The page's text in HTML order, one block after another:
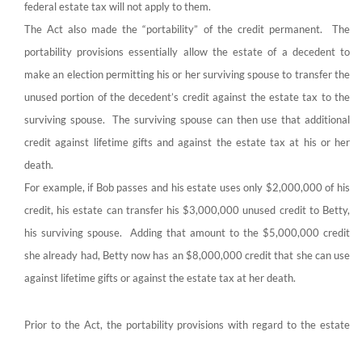
federal estate tax will not apply to them.
The Act also made the “portability” of the credit permanent. The
portability provisions essentially allow the estate of a decedent to
make an election permitting his or her surviving spouse to transfer the
unused portion of the decedent’s credit against the estate tax to the
surviving spouse. The surviving spouse can then use that additional
credit against lifetime gifts and against the estate tax at his or her
death.
For example, if Bob passes and his estate uses only $2,000,000 of his
credit, his estate can transfer his $3,000,000 unused credit to Betty,
his surviving spouse. Adding that amount to the $5,000,000 credit
she already had, Betty now has an $8,000,000 credit that she can use
against lifetime gifts or against the estate tax at her death.
Prior to the Act, the portability provisions with regard to the estate